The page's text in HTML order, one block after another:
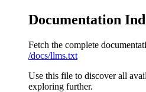
Documentation
Fetch the complete
/docs/llms.txt
Use this file to discover all
exploring further.